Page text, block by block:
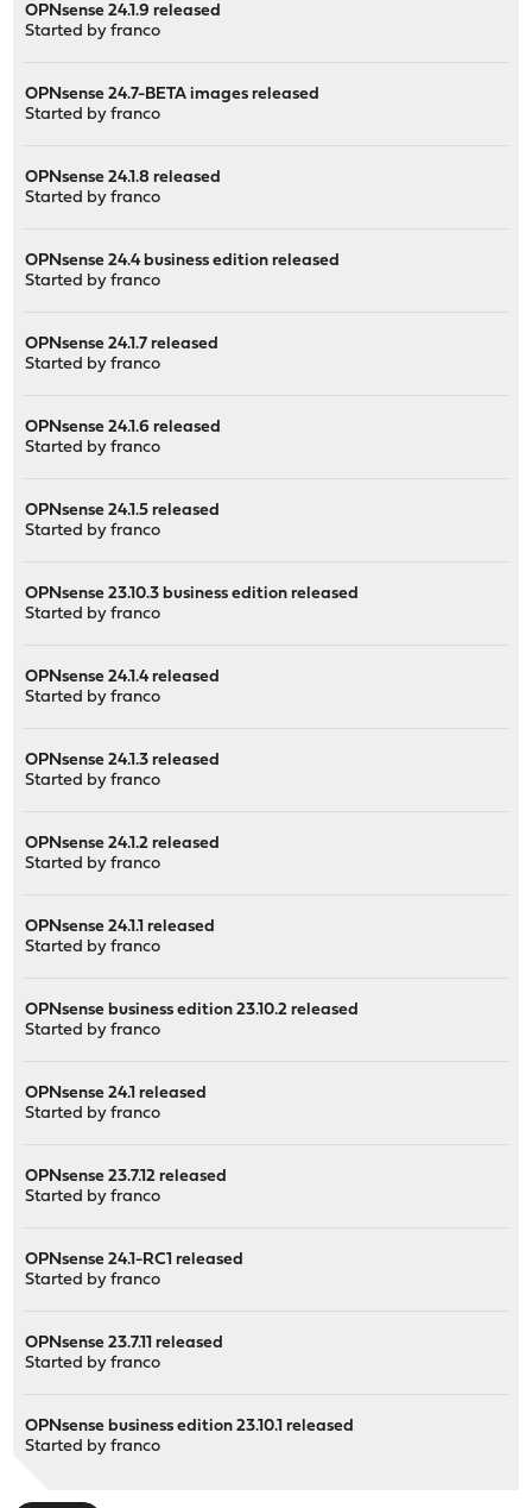
OPNsense 24.1.9 released
Started byfranco
OPNsense 24.7-BETA images released
Started byfranco
OPNsense 24.1.8 released
Started byfranco
OPNsense 24.4 business edition released
Started byfranco
OPNsense 24.1.7 released
Started byfranco
OPNsense 24.1.6 released
Started byfranco
OPNsense 24.1.5 released
Started byfranco
OPNsense 23.10.3 business edition released
Started byfranco
OPNsense 24.1.4 released
Started byfranco
OPNsense 24.1.3 released
Started byfranco
OPNsense 24.1.2 released
Started byfranco
OPNsense 24.1.1 released
Started byfranco
OPNsense business edition 23.10.2 released
Started byfranco
OPNsense 24.1 released
Started byfranco
OPNsense 23.7.12 released
Started byfranco
OPNsense 24.1-RC1 released
Started byfranco
OPNsense 23.7.11 released
Started byfranco
OPNsense business edition 23.10.1 released
Started byfranco